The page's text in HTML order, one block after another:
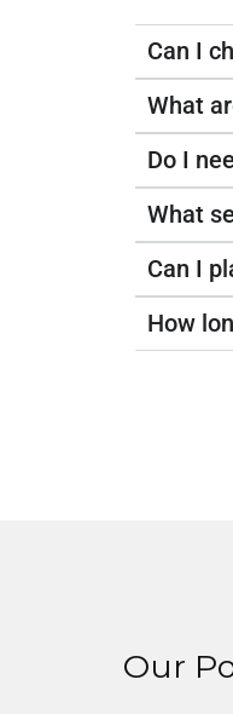
Can I
What
Do I
What
Can I
How
Our